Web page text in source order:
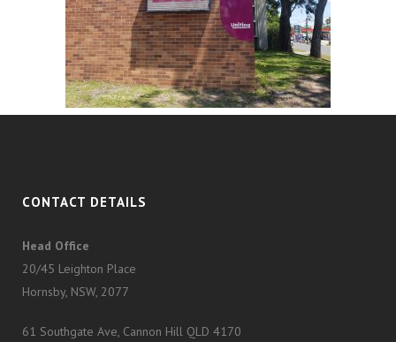
CONTACT DETAILS
Head Office
20/45 Leighton Place
Hornsby, NSW, 2077
61 Southgate Ave, Cannon Hill QLD 4170